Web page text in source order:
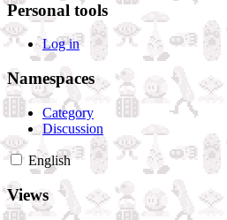
Personal tools
Log in
Namespaces
Category
Discussion
English
Views